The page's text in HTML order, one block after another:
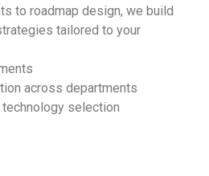
to roadmap design, we build
tailored to your
across departments
selection